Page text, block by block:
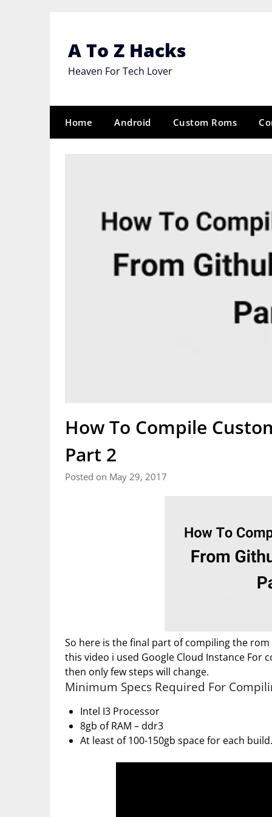
A To Z Hacks
Heaven For Tech Lover
Home Android Custom Roms
How To Compile
Part 2
Posted on May 29, 2017
So here is the final part of compiling the
this video i used Google Cloud Instance For
then only few steps will change.
Minimum Specs Required For
Intel I3 Processor
8gb of RAM – ddr3
At least of 100-150gb space for each build.